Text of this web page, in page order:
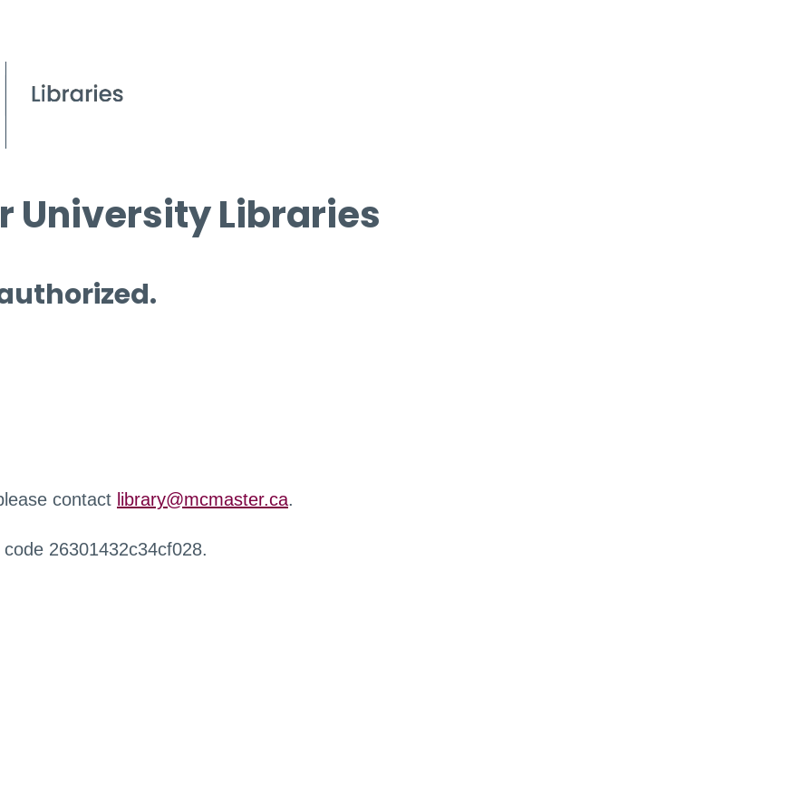
University Libraries
contact library@mcmaster.ca.
26301432c34cf028.